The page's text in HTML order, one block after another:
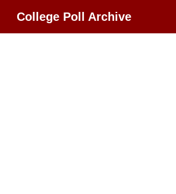
College Poll Archive